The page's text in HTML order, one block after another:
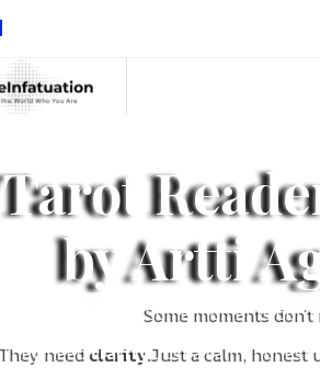
Tarot
by Artti
Some moments don’t
They needclarity .Just a calm, honest